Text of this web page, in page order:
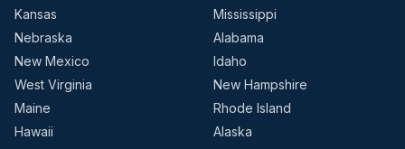
Kansas
Mississippi
Nebraska
Alabama
New Mexico
Idaho
West Virginia
New Hampshire
Maine
Rhode Island
Hawaii
Alaska